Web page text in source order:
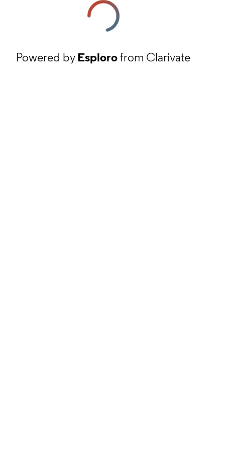
Powered byEsplorofrom Clarivate